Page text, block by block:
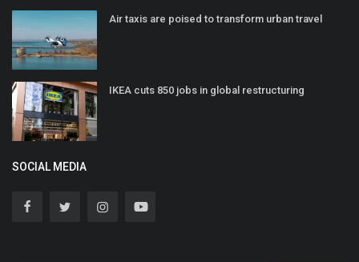
Air taxis are poised to transform urban travel
IKEA cuts 850 jobs in global restructuring
SOCIAL MEDIA